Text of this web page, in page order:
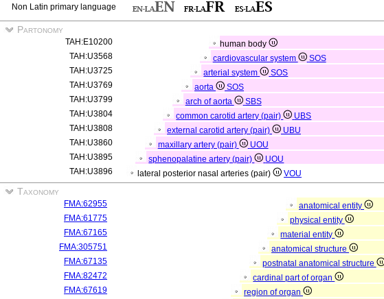
Non Latin primary language
Partonomy
TAH:E10200
human body
TAH:U3568
cardiovascular system
SOS
TAH:U3725
arterial system
SOS
TAH:U3769
aorta
SOS
TAH:U3799
arch of aorta
SBS
TAH:U3804
common carotid artery (pair)
UBS
TAH:U3808
external carotid artery (pair)
UBU
TAH:U3860
maxillary artery (pair)
UOU
TAH:U3895
sphenopalatine artery (pair)
UOU
TAH:U3896
lateral posterior nasal arteries (pair) VOU
Taxonomy
FMA:62955
anatomical entity
FMA:61775
physical entity
FMA:67165
material entity
FMA:305751
anatomical structure
FMA:67135
postnatal anatomical structure
FMA:82472
cardinal part of organ
FMA:67619
region of organ